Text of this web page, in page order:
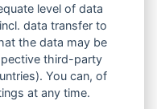
Suchen
level of data
data transfer to
the data may be
third-party
You can, of
at any time.